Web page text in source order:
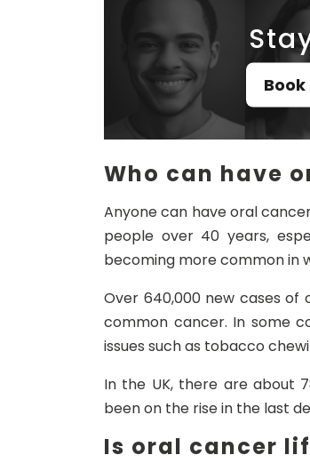
Who can have
Anyone can have oral
people over 40 years,
becoming more common in
Over 640,000 new cases
common cancer. In some
issues such as tobacco
In the UK, there are about
been on the rise in the last
Is oral cancer